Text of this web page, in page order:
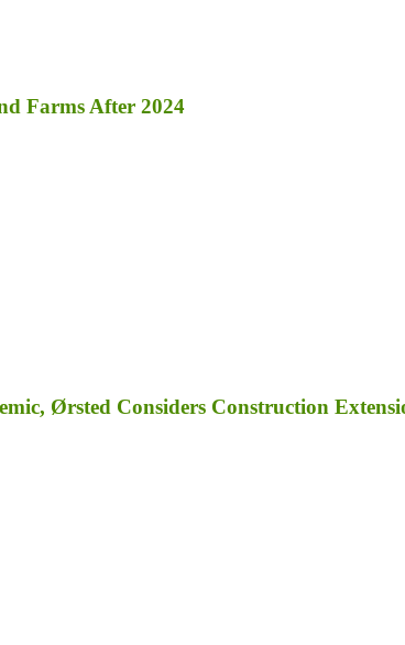
Farms After 2024
Ørsted Considers Construction